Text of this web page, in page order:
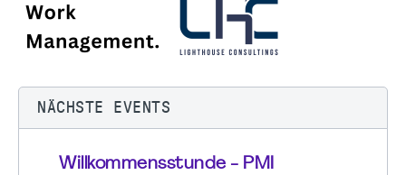
NÄCHSTE EVENTS
Willkommensstunde - PMI